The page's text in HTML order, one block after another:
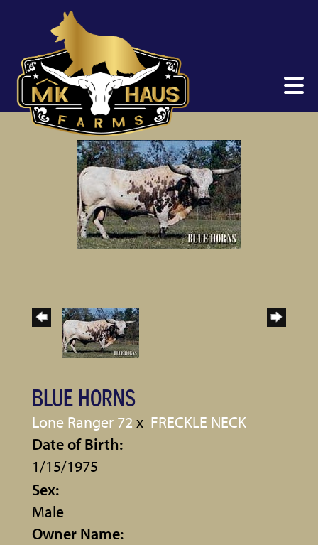
BLUE HORNS
Lone Ranger 72 x FRECKLE NECK
Date of Birth:
1/15/1975
Sex:
Male
Owner Name: